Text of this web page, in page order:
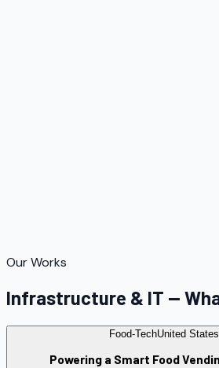
Our Works
Infrastructure & IT —
Food-TechUnited States
Powering a Smart Food